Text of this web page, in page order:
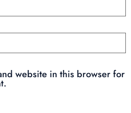
website in this browser for